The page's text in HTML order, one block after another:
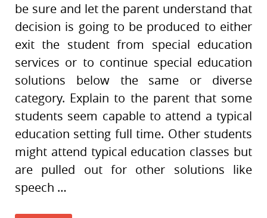
be sure and let the parent understand that
decision is going to be produced to either
exit the student from special education
services or to continue special education
solutions below the same or diverse
category. Explain to the parent that some
students seem capable to attend a typical
education setting full time. Other students
might attend typical education classes but
are pulled out for other solutions like
speech …